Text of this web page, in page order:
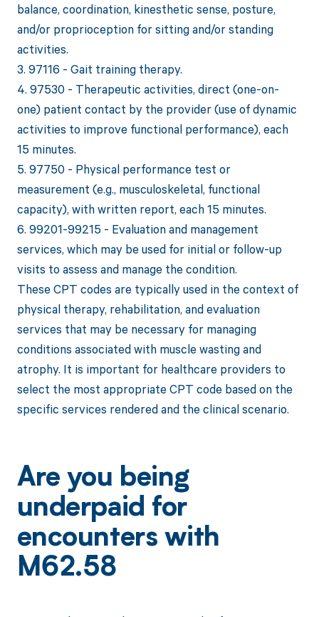
balance, coordination, kinesthetic sense, posture,
and/or proprioception for sitting and/or standing
activities.
3. 97116 - Gait training therapy.
4. 97530 - Therapeutic activities, direct (one-on-
one) patient contact by the provider (use of dynamic
activities to improve functional performance), each
15 minutes.
5. 97750 - Physical performance test or
measurement (e.g., musculoskeletal, functional
capacity), with written report, each 15 minutes.
6. 99201-99215 - Evaluation and management
services, which may be used for initial or follow-up
visits to assess and manage the condition.
These CPT codes are typically used in the context of
physical therapy, rehabilitation, and evaluation
services that may be necessary for managing
conditions associated with muscle wasting and
atrophy. It is important for healthcare providers to
select the most appropriate CPT code based on the
specific services rendered and the clinical scenario.
Are you being
underpaid for
encounters with
M62.58